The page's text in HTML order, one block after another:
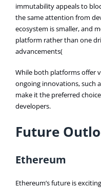
immutability appeals to
the same attention from
ecosystem is smaller, and
platform rather than one
advancements​(
While both platforms offer
ongoing innovations, such
make it the preferred
developers.
Future
Ethereum
Ethereum’s future is